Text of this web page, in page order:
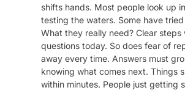
shifts hands. Most people look up
testing the waters. Some have
What they really need? Clear
questions today. So does fear of
away every time. Answers must
knowing what comes next. Things
within minutes. People just getting